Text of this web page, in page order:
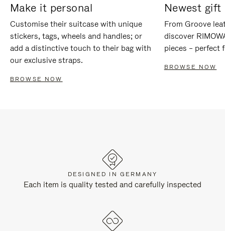
Make it personal
Customise their suitcase with unique
stickers, tags, wheels and handles; or
add a distinctive touch to their bag with
our exclusive straps.
BROWSE NOW
Newest gift
From Groove
discover
pieces – perfect
BROWSE NOW
DESIGNED IN GERMANY
Each item is quality tested and carefully inspected